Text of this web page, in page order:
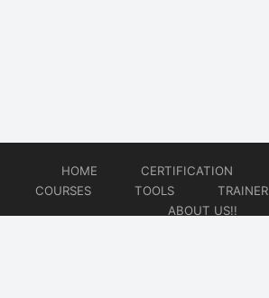
HOME CERTIFICATION
COURSES
TOOLS TRAINER
ABOUT US!!